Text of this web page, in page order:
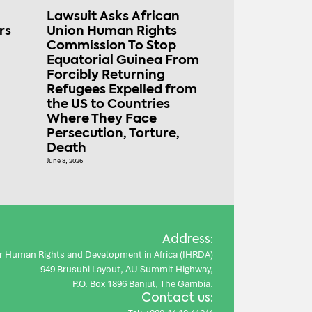
Lawsuit Asks African
Union Human Rights
Commission To Stop
Equatorial Guinea From
Forcibly Returning
Refugees Expelled from
the US to Countries
Where They Face
Persecution, Torture,
Death
June 8, 2026
Address:
Rights and Development in Africa (IHRDA)
949 Brusubi Layout, AU Summit Highway,
P.O. Box 1896 Banjul, The Gambia.
Contact us: